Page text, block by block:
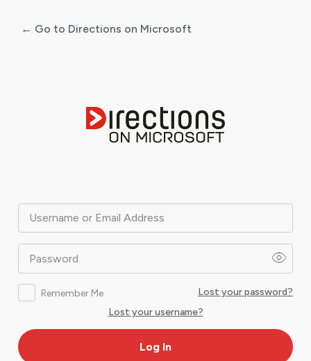
Username or Email Address
Password
Remember Me
Lost your password?
Lost your username?
← Go to Directions on Microsoft